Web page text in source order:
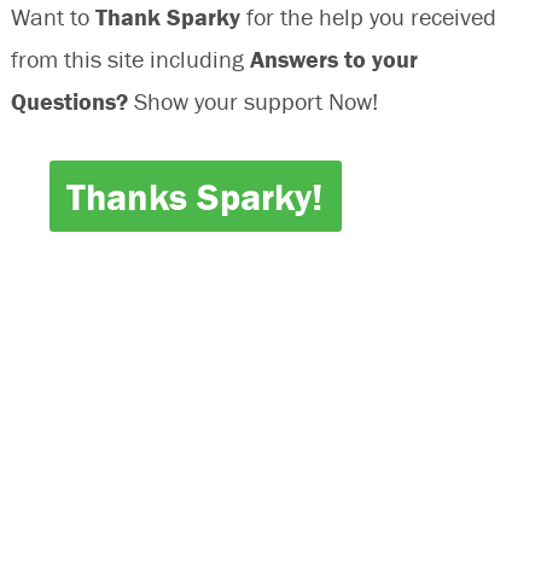
Want to Thank Sparkyfor the help you received
from this site including Answers to your
Questions? Show your support Now!
Thanks Sparky!